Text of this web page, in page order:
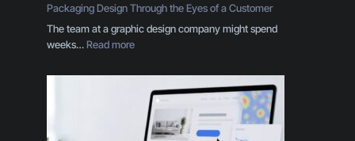
s
o
r
Packaging Design Through the Eyes of a Customer
The team at a graphic design company might spend
weeks…Read more:
a